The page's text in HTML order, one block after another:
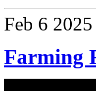
Feb 6 2025
Farming